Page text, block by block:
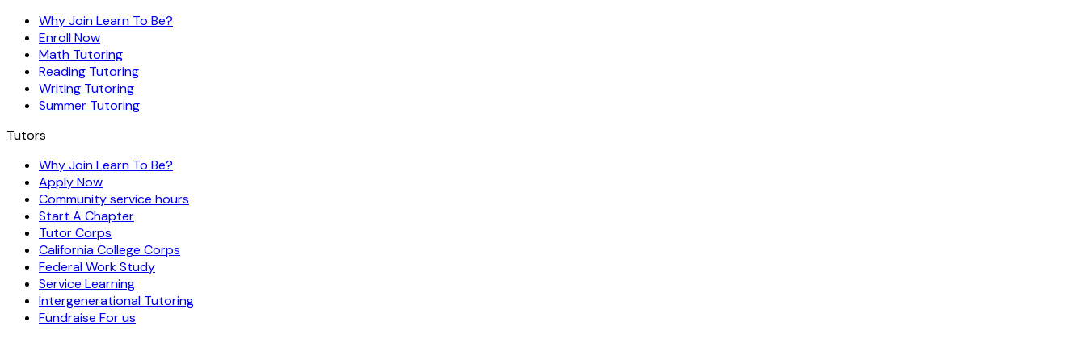
Why Join Learn To Be?
Enroll Now
Math Tutoring
Reading Tutoring
Writing Tutoring
Summer Tutoring
Tutors
Why Join Learn To Be?
Apply Now
Community service hours
Start A Chapter
Tutor Corps
California College Corps
Federal Work Study
Service Learning
Intergenerational Tutoring
Fundraise For us